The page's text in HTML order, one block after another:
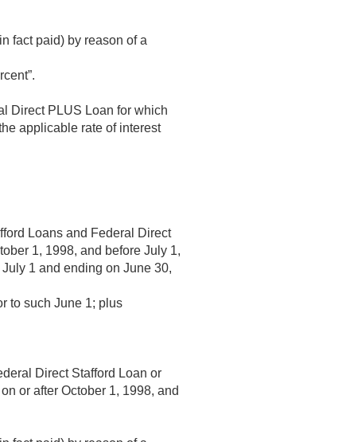
fact paid) by reason of a
Direct PLUS Loan for which
applicable rate of interest
Loans and Federal Direct
1, 1998, and before July 1,
1 and ending on June 30,
to such June 1; plus
Direct Stafford Loan or
or after October 1, 1998, and